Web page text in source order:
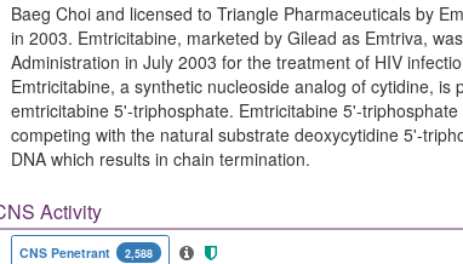
Baeg Choi and licensed to Triangle Pharmaceuticals by
in 2003. Emtricitabine, marketed by Gilead as Emtriva,
Administration in July 2003 for the treatment of HIV
Emtricitabine, a synthetic nucleoside analog of cytidine,
emtricitabine 5'-triphosphate. Emtricitabine 5'-
competing with the natural substrate deoxycytidine 5'-
DNA which results in chain termination.
Activity
CNS Penetrant 2,588